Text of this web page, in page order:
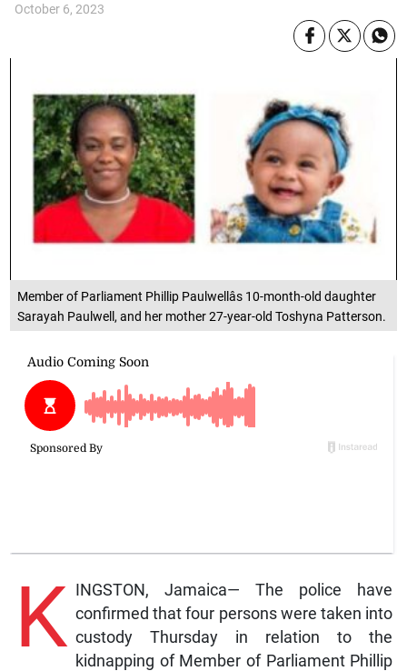
Member of Parliament Phillip Paulwellâs 10-month-old daughter
Sarayah Paulwell, and her mother 27-year-old Toshyna Patterson.
October 6, 2023
K INGSTON, Jamaica— The police have
confirmed that four persons were taken into
custody Thursday in relation to the
kidnapping of Member of Parliament Phillip